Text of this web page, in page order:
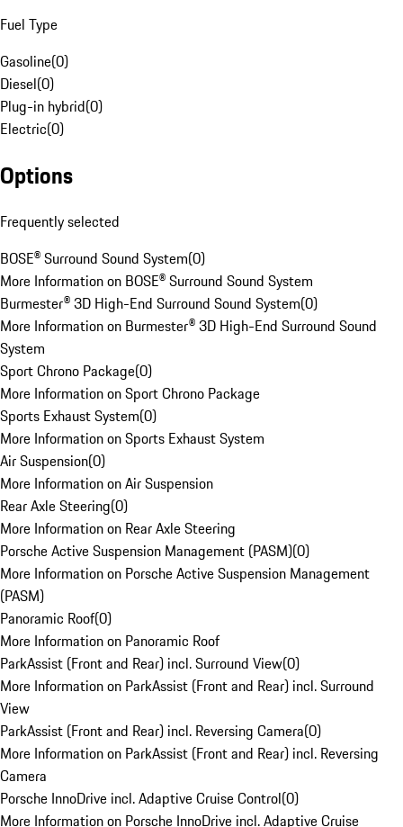
Fuel Type
Gasoline(0)
Diesel(0)
Plug-in hybrid(0)
Electric(0)
Options
Frequently selected
BOSE® Surround Sound System(0)
More Information on BOSE® Surround Sound System
Burmester® 3D High-End Surround Sound System(0)
More Information on Burmester® 3D High-End Surround Sound
System
Sport Chrono Package(0)
More Information on Sport Chrono Package
Sports Exhaust System(0)
More Information on Sports Exhaust System
Air Suspension(0)
More Information on Air Suspension
Rear Axle Steering(0)
More Information on Rear Axle Steering
Porsche Active Suspension Management (PASM)(0)
More Information on Porsche Active Suspension Management
(PASM)
Panoramic Roof(0)
More Information on Panoramic Roof
ParkAssist (Front and Rear) incl. Surround View(0)
More Information on ParkAssist (Front and Rear) incl. Surround
View
ParkAssist (Front and Rear) incl. Reversing Camera(0)
More Information on ParkAssist (Front and Rear) incl. Reversing
Camera
Porsche InnoDrive incl. Adaptive Cruise Control(0)
More Information on Porsche InnoDrive incl. Adaptive Cruise